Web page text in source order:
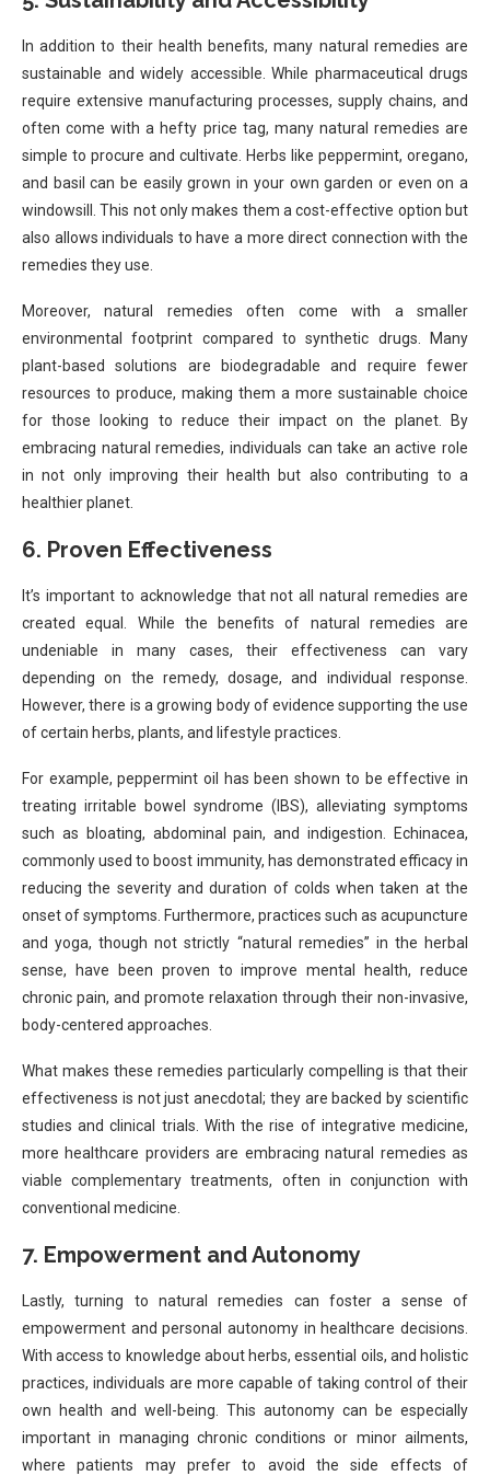
In addition to their health benefits, many natural remedies are
sustainable and widely accessible. While pharmaceutical drugs
require extensive manufacturing processes, supply chains, and
often come with a hefty price tag, many natural remedies are
simple to procure and cultivate. Herbs like peppermint, oregano,
and basil can be easily grown in your own garden or even on a
windowsill. This not only makes them a cost-effective option but
also allows individuals to have a more direct connection with the
remedies they use.
Moreover, natural remedies often come with a smaller
environmental footprint compared to synthetic drugs. Many
plant-based solutions are biodegradable and require fewer
resources to produce, making them a more sustainable choice
for those looking to reduce their impact on the planet. By
embracing natural remedies, individuals can take an active role
in not only improving their health but also contributing to a
healthier planet.
6. Proven Effectiveness
It’s important to acknowledge that not all natural remedies are
created equal. While the benefits of natural remedies are
undeniable in many cases, their effectiveness can vary
depending on the remedy, dosage, and individual response.
However, there is a growing body of evidence supporting the use
of certain herbs, plants, and lifestyle practices.
For example, peppermint oil has been shown to be effective in
treating irritable bowel syndrome (IBS), alleviating symptoms
such as bloating, abdominal pain, and indigestion. Echinacea,
commonly used to boost immunity, has demonstrated efficacy in
reducing the severity and duration of colds when taken at the
onset of symptoms. Furthermore, practices such as acupuncture
and yoga, though not strictly “natural remedies” in the herbal
sense, have been proven to improve mental health, reduce
chronic pain, and promote relaxation through their non-invasive,
body-centered approaches.
What makes these remedies particularly compelling is that their
effectiveness is not just anecdotal; they are backed by scientific
studies and clinical trials. With the rise of integrative medicine,
more healthcare providers are embracing natural remedies as
viable complementary treatments, often in conjunction with
conventional medicine.
7. Empowerment and Autonomy
Lastly, turning to natural remedies can foster a sense of
empowerment and personal autonomy in healthcare decisions.
With access to knowledge about herbs, essential oils, and holistic
practices, individuals are more capable of taking control of their
own health and well-being. This autonomy can be especially
important in managing chronic conditions or minor ailments,
where patients may prefer to avoid the side effects of